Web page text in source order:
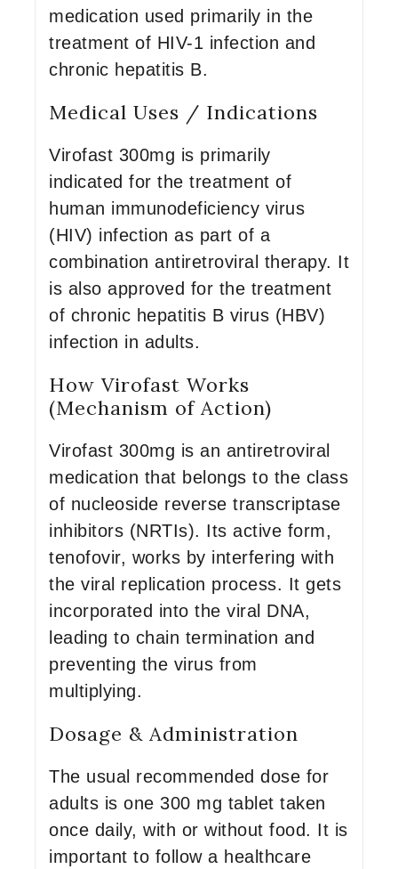
medication used primarily in the
treatment of HIV-1 infection and
chronic hepatitis B.
Medical Uses / Indications
Virofast 300mg is primarily
indicated for the treatment of
human immunodeficiency virus
(HIV) infection as part of a
combination antiretroviral therapy. It
is also approved for the treatment
of chronic hepatitis B virus (HBV)
infection in adults.
How Virofast Works
(Mechanism of Action)
Virofast 300mg is an antiretroviral
medication that belongs to the class
of nucleoside reverse transcriptase
inhibitors (NRTIs). Its active form,
tenofovir, works by interfering with
the viral replication process. It gets
incorporated into the viral DNA,
leading to chain termination and
preventing the virus from
multiplying.
Dosage & Administration
The usual recommended dose for
adults is one 300 mg tablet taken
once daily, with or without food. It is
important to follow a healthcare